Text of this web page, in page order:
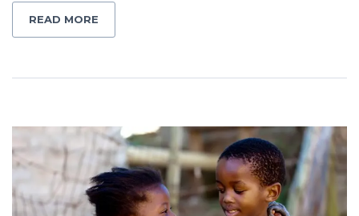
READ MORE